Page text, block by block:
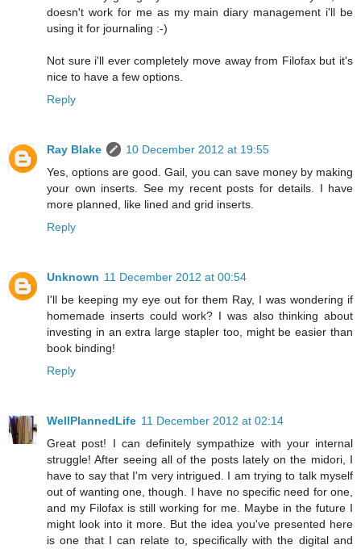
doesn't work for me as my main diary management i'll be
using it for journaling :-)
Not sure i'll ever completely move away from Filofax but it's
nice to have a few options.
Reply
Ray Blake
10 December 2012 at 19:55
Yes, options are good. Gail, you can save money by making
your own inserts. See my recent posts for details. I have
more planned, like lined and grid inserts.
Reply
Unknown 11 December 2012 at 00:54
I'll be keeping my eye out for them Ray, I was wondering if
homemade inserts could work? I was also thinking about
investing in an extra large stapler too, might be easier than
book binding!
Reply
WellPlannedLife 11 December 2012 at 02:14
Great post! I can definitely sympathize with your internal
struggle! After seeing all of the posts lately on the midori, I
have to say that I'm very intrigued. I am trying to talk myself
out of wanting one, though. I have no specific need for one,
and my Filofax is still working for me. Maybe in the future I
might look into it more. But the idea you've presented here
is one that I can relate to, specifically with the digital and